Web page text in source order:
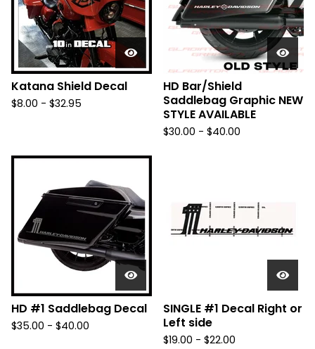
Katana Shield Decal
$8.00 - $32.95
HD Bar/Shield
Saddlebag Graphic NEW
STYLE AVAILABLE
$30.00 - $40.00
HD #1 Saddlebag Decal
$35.00 - $40.00
SINGLE #1 Decal Right or
Left side
$19.00 - $22.00